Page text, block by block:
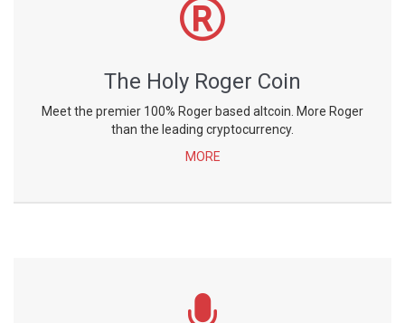
The Holy Roger Coin
Meet the premier 100% Roger based altcoin. More Roger
than the leading cryptocurrency.
MORE